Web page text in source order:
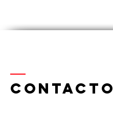
Contacto